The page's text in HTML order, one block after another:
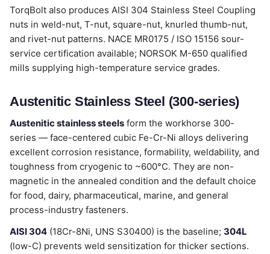
TorqBolt also produces AISI 304 Stainless Steel Coupling
nuts in weld-nut, T-nut, square-nut, knurled thumb-nut,
and rivet-nut patterns. NACE MR0175 / ISO 15156 sour-
service certification available; NORSOK M-650 qualified
mills supplying high-temperature service grades.
Austenitic Stainless Steel (300-series)
Austenitic stainless steels form the workhorse 300-
series — face-centered cubic Fe-Cr-Ni alloys delivering
excellent corrosion resistance, formability, weldability, and
toughness from cryogenic to ~600°C. They are non-
magnetic in the annealed condition and the default choice
for food, dairy, pharmaceutical, marine, and general
process-industry fasteners.
AISI 304 (18Cr-8Ni, UNS S30400) is the baseline; 304L
(low-C) prevents weld sensitization for thicker sections.